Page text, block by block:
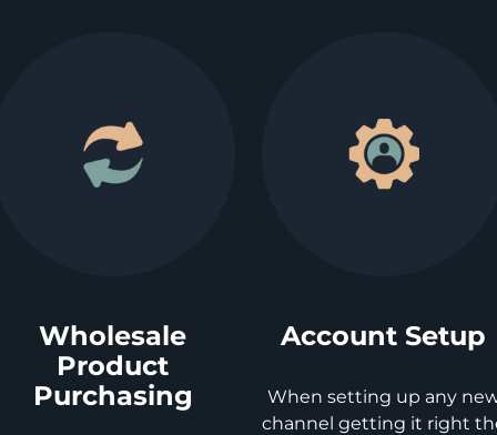
Wholesale
Product
Purchasing
Account Setup
When setting up any
channel getting it right